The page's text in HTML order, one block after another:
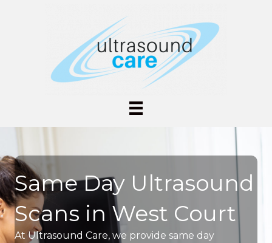
Same Day Ultrasound
Scans in West Court
At Ultrasound Care, we provide same day